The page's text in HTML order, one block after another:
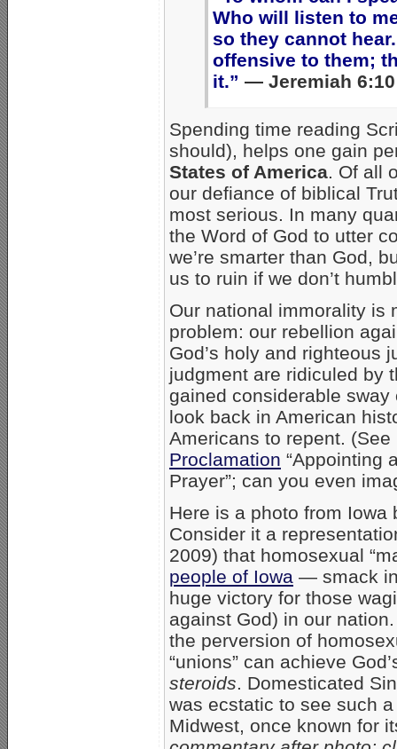
Who will listen to
so they cannot
offensive to them;
it.” — Jeremiah 6:10
Spending time reading
should), helps one gain
States of America. Of all
our defiance of biblical
most serious. In many
the Word of God to utter
we’re smarter than God,
us to ruin if we don’t
Our national immorality is
problem: our rebellion
God’s holy and righteous
judgment are ridiculed by
gained considerable
look back in American
Americans to repent. (See
Proclamation “Appointing
Prayer”; can you even
Here is a photo from Iowa
Consider it a
2009) that homosexual
people of Iowa — smack
huge victory for those
against God) in our
the perversion of
“unions” can achieve
steroids. Domesticated
was ecstatic to see such
Midwest, once known for